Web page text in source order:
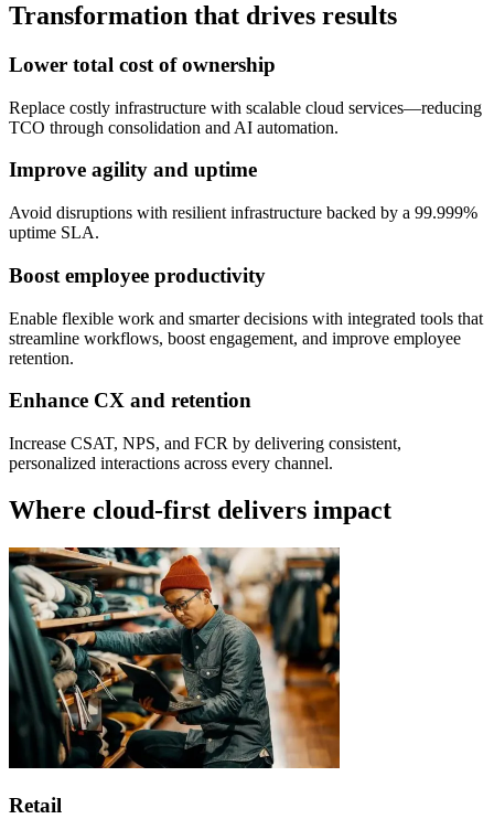
Transformation that drives results
Lower total cost of ownership
Replace costly infrastructure with scalable cloud services—reducing
TCO through consolidation and AI automation.
Improve agility and uptime
Avoid disruptions with resilient infrastructure backed by a 99.999%
uptime SLA.
Boost employee productivity
Enable flexible work and smarter decisions with integrated tools that
streamline workflows, boost engagement, and improve employee
retention.
Enhance CX and retention
Increase CSAT, NPS, and FCR by delivering consistent,
personalized interactions across every channel.
Where cloud-first delivers impact
Retail